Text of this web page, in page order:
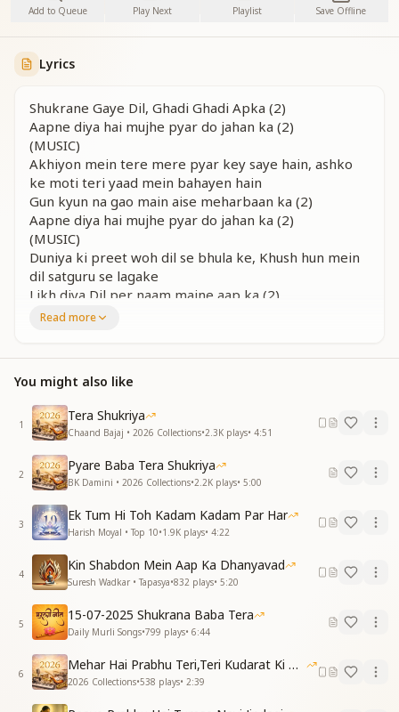
Add to Queue Play Next Playlist Save Offline
Lyrics
Shukrane Gaye Dil, Ghadi Ghadi Apka (2)
Aapne diya hai mujhe pyar do jahan ka (2)
(MUSIC)
Akhiyon mein tere mere pyar key saye hain, ashko
ke moti teri yaad mein bahayen hain
Gun kyun na gao main aise meharbaan ka (2)
Aapne diya hai mujhe pyar do jahan ka (2)
(MUSIC)
Duniya ki preet woh dil se bhula ke, Khush hun mein
dil satguru se lagake
Likh diya Dil per naam maine aap ka (2)
Aapne diya hai mujhe pyar do jahan ka (2)
Rishta hamara jaise shamma parvane ka (2)
Aapne diya hai mujhe pyar do jahan ka (2)
(MUSIC)
Kar ta tha Man tang shaam savere , Ab main nahin,
woh bus mein hai mere
Kar diya khatma Os baiman ka(2)
Aapne diya hai mujhe pyar do jahan ka (2)
(MUSIC)
Duniya key preet ki na muzko jaroorat hai, Dil mein
rahe bus teri pyaari suurat hai
Lab per likh diya naam maine aap ka(2)
Aapne diya hai mujhe pyar do jahan ka (2)
Shukrane Gaye Dil, Ghadi Ghadi Apka (2)
Aapne diya hai mujhe pyar do jahan ka (2)
My heart singing, every moment, the words of
Thanks for You
Coz You have given me the Love of two worlds
Read more
You might also like
1
Tera Shukriya
Chaand Bajaj • 2026 Collections•2.3K plays• 4:51
2
Pyare Baba Tera Shukriya
BK Damini • 2026 Collections•2.2K plays• 5:00
3
Ek Tum Hi Toh Kadam Kadam Par Har
Harish Moyal • Top 10•1.9K plays• 4:22
4
Kin Shabdon Mein Aap Ka Dhanyavad
Suresh Wadkar • Tapasya•832 plays• 5:20
5
15-07-2025 Shukrana Baba Tera
Daily Murli Songs•799 plays• 6:44
6
Mehar Hai Prabhu Teri,Teri Kudarat Ki Meharbani
2026 Collections•538 plays• 2:39